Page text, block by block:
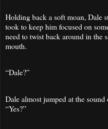
Holding back a soft moan, Dale
took to keep him focused on
need to twist back around in the
mouth.
“Dale?”
Dale almost jumped at the sound
“Yes?”